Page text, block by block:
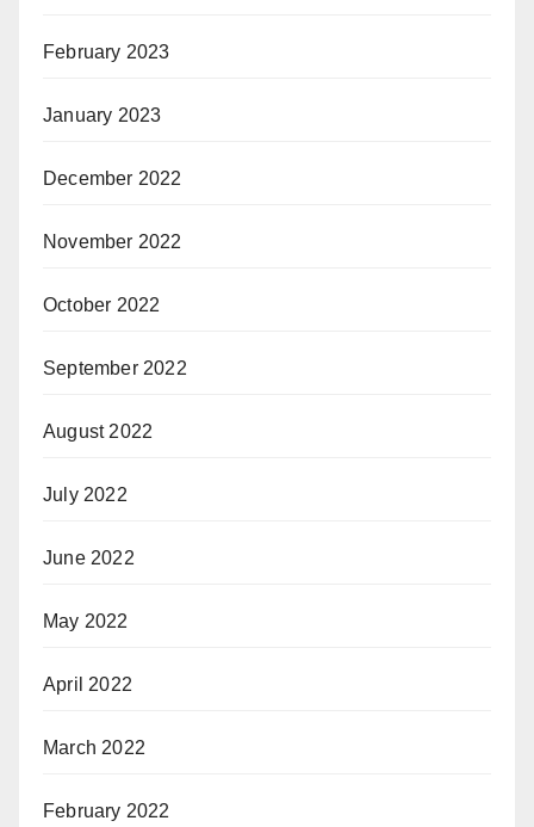
February 2023
January 2023
December 2022
November 2022
October 2022
September 2022
August 2022
July 2022
June 2022
May 2022
April 2022
March 2022
February 2022